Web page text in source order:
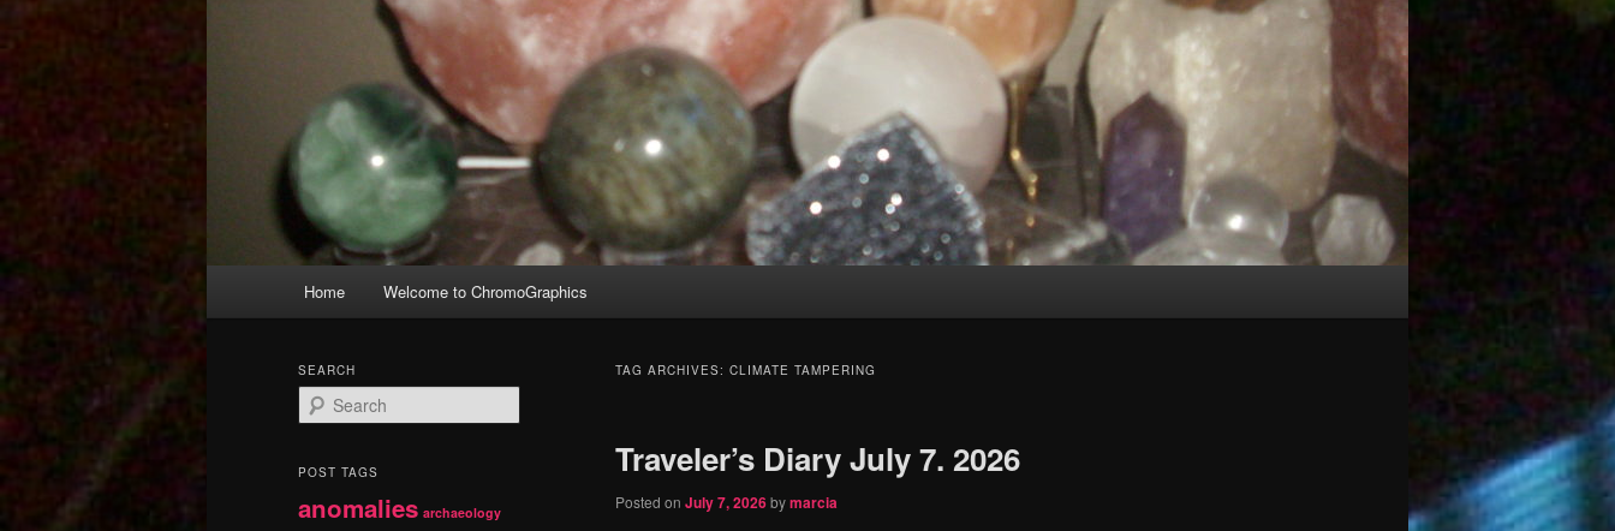
Skip
primary
content
Skip
secondary
content
Home Welcome to ChromoGraphics
TAG ARCHIVES: CLIMATE TAMPERING
Traveler’s Diary July 7. 2026
Posted on July 7, 2026bymarcia
SEARCH
e
r
h
POST TAGS
anomalies archaeology